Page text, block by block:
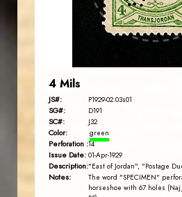
EST. 2007
4 Mils
JS#: P1929-02.03s01
SG#: D191
SC#: J32
Color: green
Perforation :14
Issue Date: 01-Apr-1929
Description:"East of Jordan", "Postage
Notes:
The word "SPECIMEN"
horseshoe with 67 holes